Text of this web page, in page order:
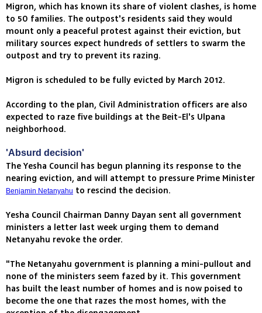
Migron, which has known its share of violent clashes, is home
to 50 families. The outpost's residents said they would
mount only a peaceful protest against their eviction, but
military sources expect hundreds of settlers to swarm the
outpost and try to prevent its razing.
Migron is scheduled to be fully evicted by March 2012.
According to the plan, Civil Administration officers are also
expected to raze five buildings at the Beit-El's Ulpana
neighborhood.
'Absurd decision'
The Yesha Council has begun planning its response to the
nearing eviction, and will attempt to pressure Prime Minister
Benjamin Netanyahu to rescind the decision.
Yesha Council Chairman Danny Dayan sent all government
ministers a letter last week urging them to demand
Netanyahu revoke the order.
"The Netanyahu government is planning a mini-pullout and
none of the ministers seem fazed by it. This government
has built the least number of homes and is now poised to
become the one that razes the most homes, with the